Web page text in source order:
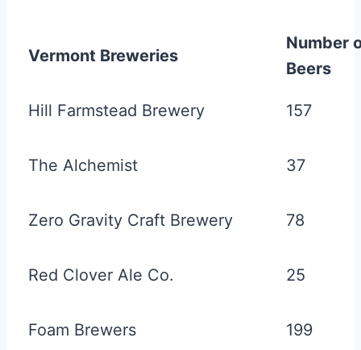
Vermont Breweries
Number
Beers
Hill Farmstead Brewery 157
The Alchemist 37
Zero Gravity Craft Brewery 78
Red Clover Ale Co. 25
Foam Brewers 199